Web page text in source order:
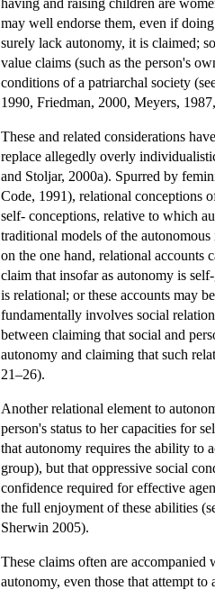
may well endorse them, even if
surely lack autonomy, it is claimed;
value claims (such as the person's
conditions of a patriarchal society
1990, Friedman, 2000, Meyers,
These and related considerations
replace allegedly overly
and Stoljar, 2000a). Spurred by
Code, 1991), relational conceptions
self- conceptions, relative to which
traditional models of the
on the one hand, relational accounts
claim that insofar as autonomy is
is relational; or these accounts may
fundamentally involves social
between claiming that social and
autonomy and claiming that such
21–26).
Another relational element to
person's status to her capacities for
that autonomy requires the ability to
group), but that oppressive social
confidence required for effective
the full enjoyment of these abilities
Sherwin 2005).
These claims often are
autonomy, even those that attempt